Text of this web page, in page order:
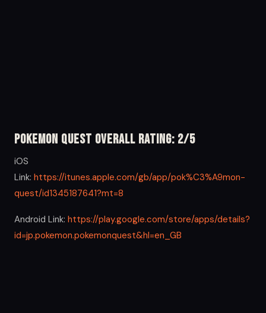
Pokemon Quest Overall Rating: 2/5
iOS
Link: https://itunes.apple.com/gb/app/pok%C3%A9mon-
quest/id1345187641?mt=8
Android Link: https://play.google.com/store/apps/details?
id=jp.pokemon.pokemonquest&hl=en_GB